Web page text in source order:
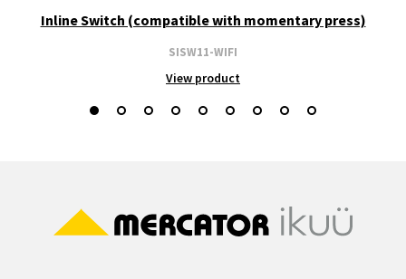
Inline Switch (compatible with momentary press)
SISW11-WIFI
View product